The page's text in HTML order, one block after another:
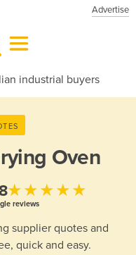
Advertise
industrial buyers
Oven
★★★★★
reviews
supplier quotes and
quick and easy.